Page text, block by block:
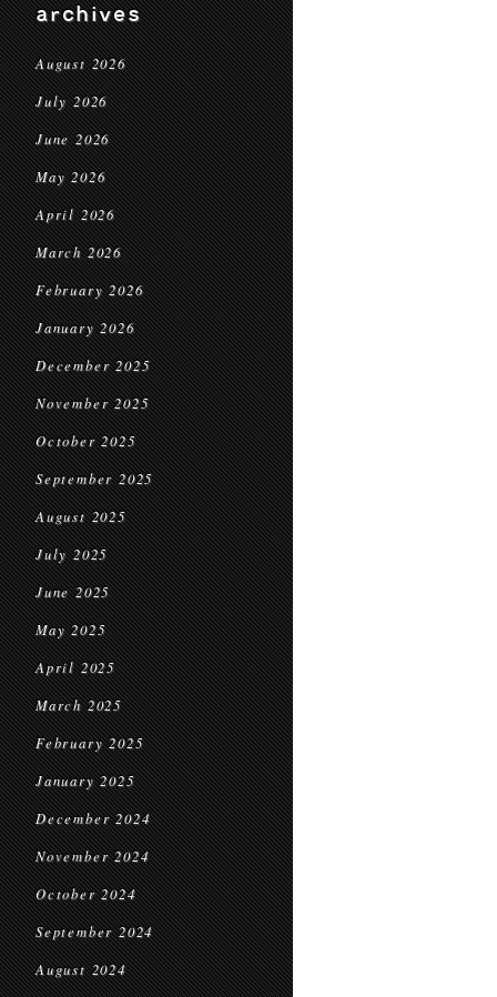
archives
August 2026
July 2026
June 2026
May 2026
April 2026
March 2026
February 2026
January 2026
December 2025
November 2025
October 2025
September 2025
August 2025
July 2025
June 2025
May 2025
April 2025
March 2025
February 2025
January 2025
December 2024
November 2024
October 2024
September 2024
August 2024